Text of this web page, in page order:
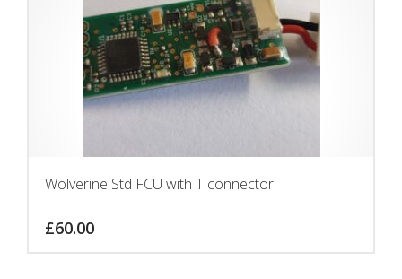
Wolverine Std FCU with T connector
£60.00